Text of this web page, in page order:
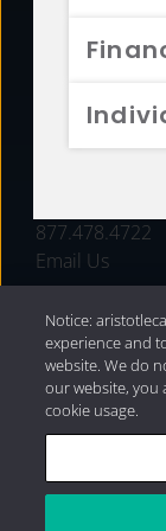
FUNDS
877.478.4722
Email Us
Privacy Policy|
Capital
Notice:
experience and
website. We do
our website, you
cookie usage.